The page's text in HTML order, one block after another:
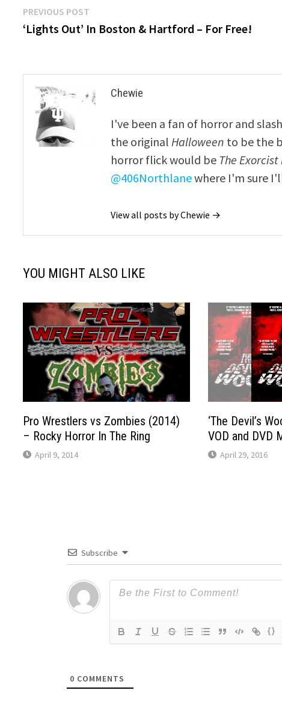
Post
navigation
PREVIOUS POST
post:
‘Lights Out’ In Boston & Hartford – For Free!
Chewie
I've been a fan of horror and
the original Halloween to be the
horror flick would be The Exorcist
@406Northlanewhere I'm sure
View all posts by Chewie →
YOU MIGHT ALSO LIKE
Pro Wrestlers vs Zombies (2014)
– Rocky Horror In The Ring
April 9, 2014
‘The Devil’s
VOD and DVD
April 29, 2016
Subscribe
{}
0 COMMENTS